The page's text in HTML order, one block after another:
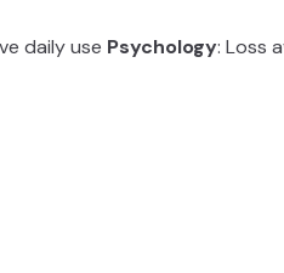
daily use Psychology: Loss